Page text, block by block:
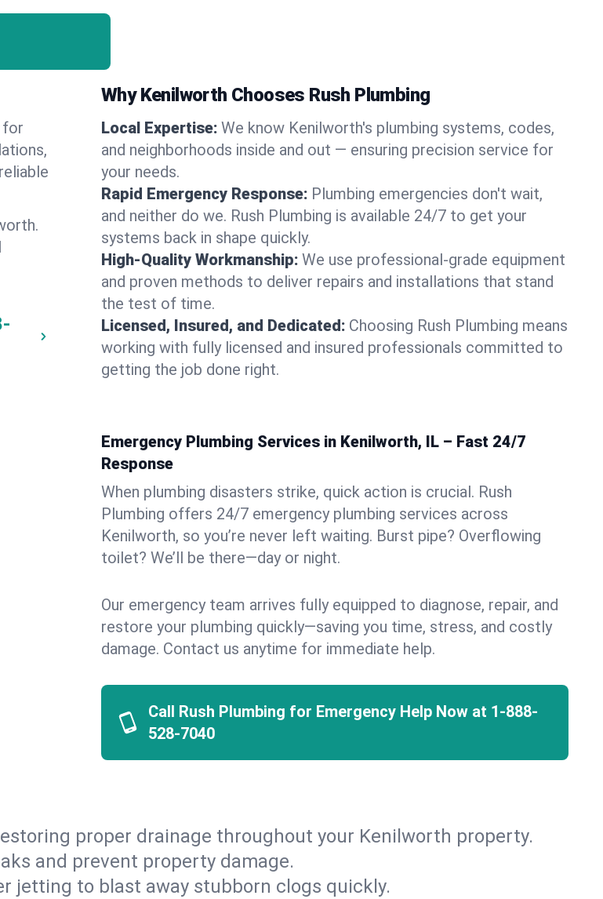
for
Why Kenilworth Chooses Rush Plumbing
Local Expertise: We know Kenilworth's plumbing systems, codes,
and neighborhoods inside and out — ensuring precision service for
your needs.
Rapid Emergency Response: Plumbing emergencies don't wait,
and neither do we. Rush Plumbing is available 24/7 to get your
systems back in shape quickly.
High-Quality Workmanship: We use professional-grade equipment
and proven methods to deliver repairs and installations that stand
the test of time.
Licensed, Insured, and Dedicated: Choosing Rush Plumbing means
working with fully licensed and insured professionals committed to
getting the job done right.
Emergency Plumbing Services in Kenilworth, IL – Fast 24/7
Response
When plumbing disasters strike, quick action is crucial. Rush
Plumbing offers 24/7 emergency plumbing services across
Kenilworth, so you’re never left waiting. Burst pipe? Overflowing
toilet? We’ll be there—day or night.
Our emergency team arrives fully equipped to diagnose, repair, and
restore your plumbing quickly—saving you time, stress, and costly
damage. Contact us anytime for immediate help.
Call Rush Plumbing for Emergency Help Now at 1-888-
528-7040
proper drainage throughout your Kenilworth property.
and prevent property damage.
jetting to blast away stubborn clogs quickly.